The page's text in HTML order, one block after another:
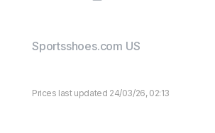
Sportsshoes.com US
Prices last updated 24/03/26, 02:13